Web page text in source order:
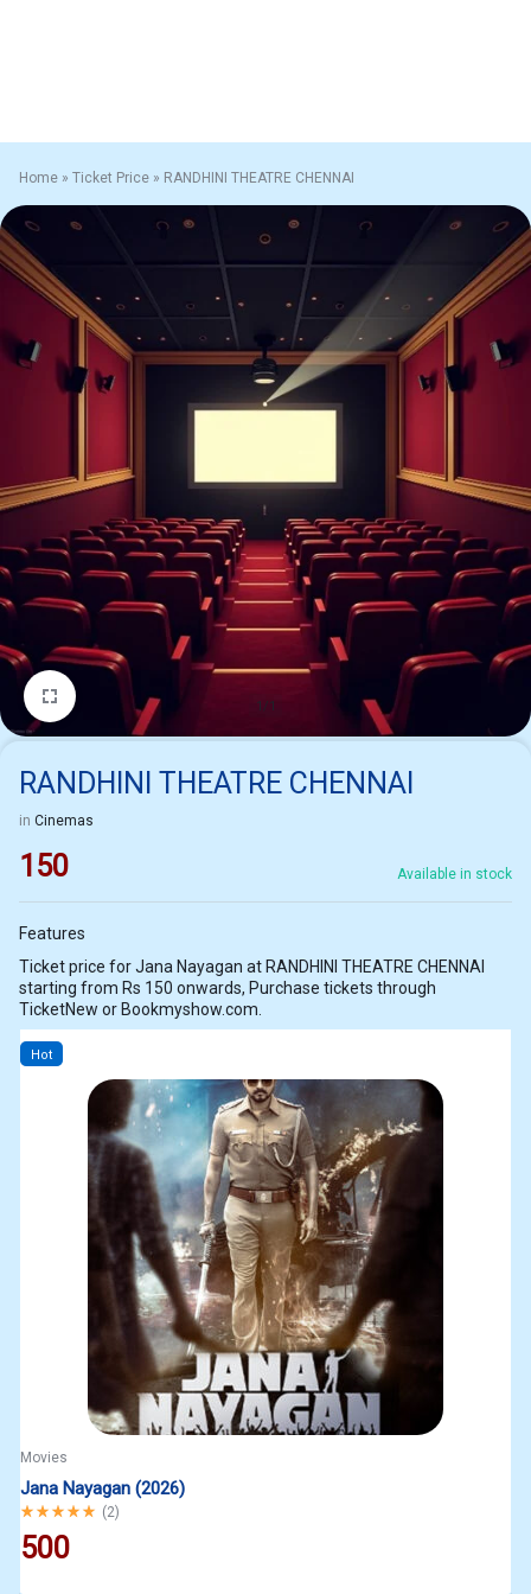
Home » Ticket Price » RANDHINI THEATRE CHENNAI
1/1
RANDHINI THEATRE CHENNAI
in Cinemas
150 Available in stock
Features
Ticket price for Jana Nayagan at RANDHINI THEATRE CHENNAI
starting from Rs 150 onwards, Purchase tickets through
TicketNew or Bookmyshow.com.
Hot
Movies
Jana Nayagan (2026)
Rated5.00out of 5
(2)
500